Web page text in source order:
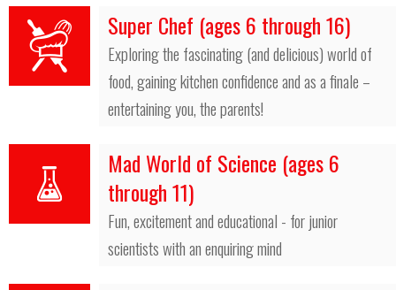
Super Chef (ages 6 through 16)
Exploring the fascinating (and delicious) world of
food, gaining kitchen confidence and as a finale –
entertaining you, the parents!
Mad World of Science (ages 6
through 11)
Fun, excitement and educational - for junior
scientists with an enquiring mind